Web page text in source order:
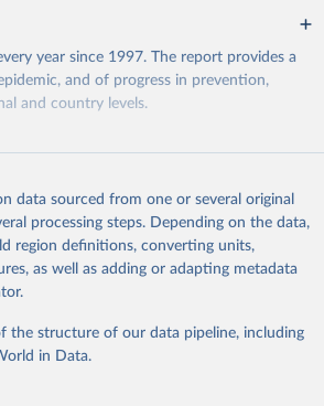
year since 1997. The report provides a
and of progress in prevention,
and country levels.
source, prior to any processing or
from this page, please use the suggested
Health Organization; 2025.
data sourced from one or several original
processing steps. Depending on the data,
region definitions, converting units,
as well as adding or adapting metadata
the structure of our data pipeline, including
in Data.